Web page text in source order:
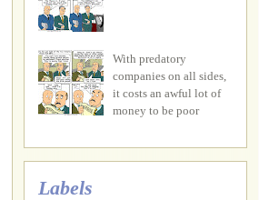
With predatory
companies on all sides,
it costs an awful lot of
money to be poor
Labels